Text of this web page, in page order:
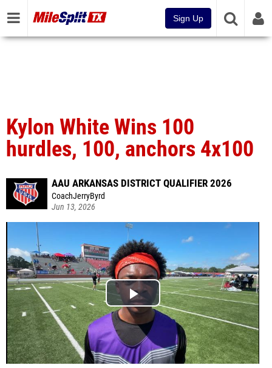
Sign Up
Kylon White Wins 100
hurdles, 100, anchors 4x100
AAU ARKANSAS DISTRICT QUALIFIER 2026
CoachJerryByrd
Jun 13, 2026